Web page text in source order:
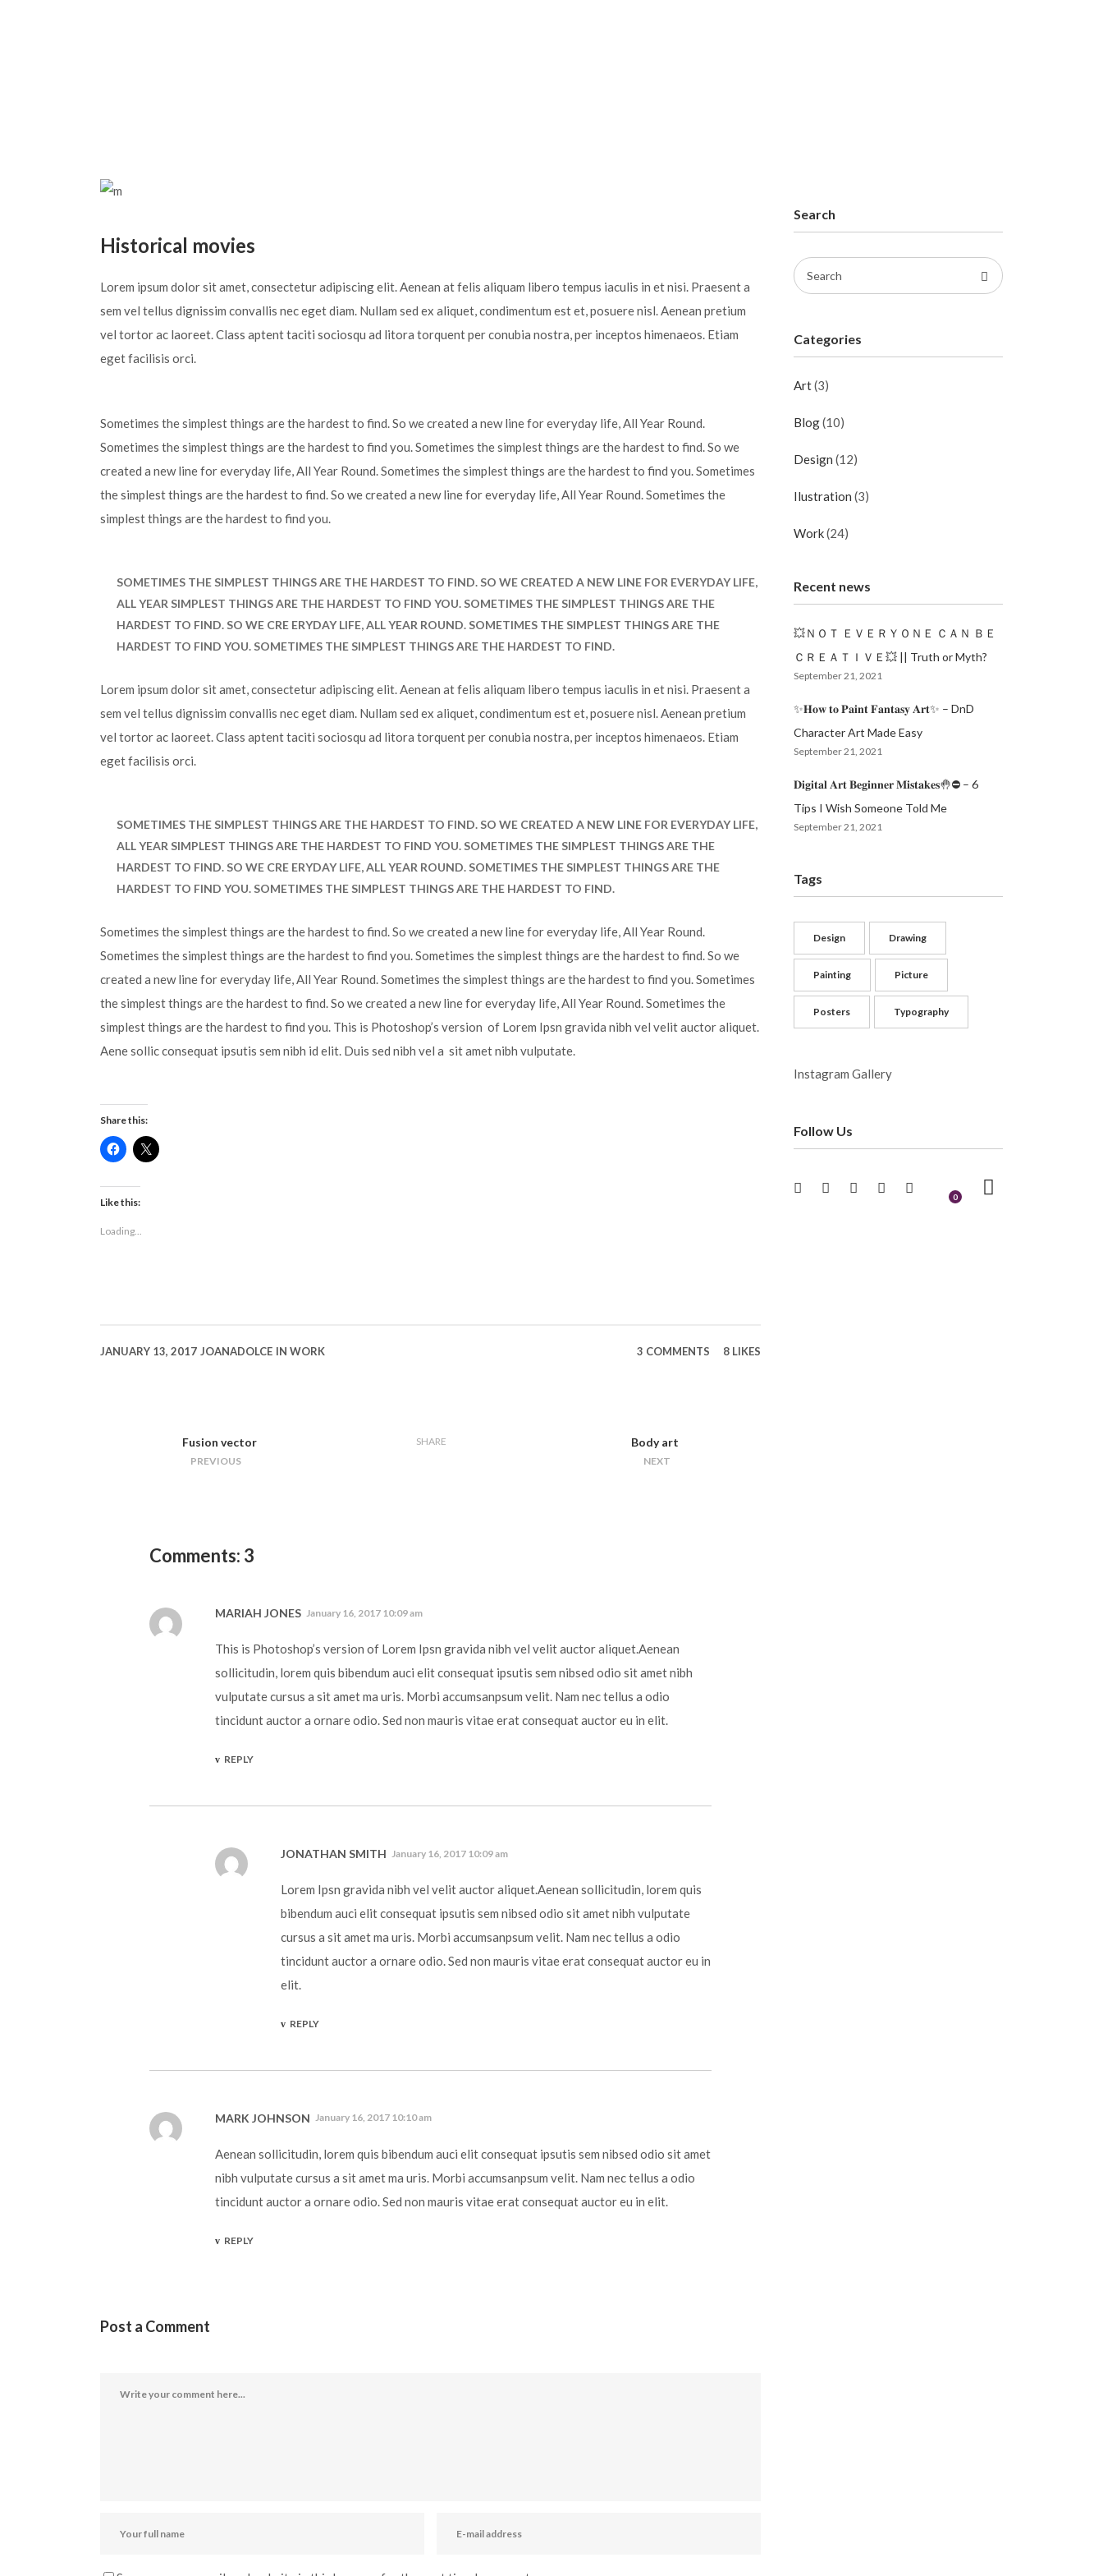
Historical movies
Lorem ipsum dolor sit amet, consectetur adipiscing elit. Aenean at felis aliquam libero tempus iaculis in et nisi. Praesent a
sem vel tellus dignissim convallis nec eget diam. Nullam sed ex aliquet, condimentum est et, posuere nisl. Aenean pretium
vel tortor ac laoreet. Class aptent taciti sociosqu ad litora torquent per conubia nostra, per inceptos himenaeos. Etiam
eget facilisis orci.
Sometimes the simplest things are the hardest to find. So we created a new line for everyday life, All Year Round.
Sometimes the simplest things are the hardest to find you. Sometimes the simplest things are the hardest to find. So we
created a new line for everyday life, All Year Round. Sometimes the simplest things are the hardest to find you. Sometimes
the simplest things are the hardest to find. So we created a new line for everyday life, All Year Round. Sometimes the
simplest things are the hardest to find you.
SOMETIMES THE SIMPLEST THINGS ARE THE HARDEST TO FIND. SO WE CREATED A NEW LINE FOR EVERYDAY LIFE,
ALL YEAR SIMPLEST THINGS ARE THE HARDEST TO FIND YOU. SOMETIMES THE SIMPLEST THINGS ARE THE
HARDEST TO FIND. SO WE CRE ERYDAY LIFE, ALL YEAR ROUND. SOMETIMES THE SIMPLEST THINGS ARE THE
HARDEST TO FIND YOU. SOMETIMES THE SIMPLEST THINGS ARE THE HARDEST TO FIND.
Lorem ipsum dolor sit amet, consectetur adipiscing elit. Aenean at felis aliquam libero tempus iaculis in et nisi. Praesent a
sem vel tellus dignissim convallis nec eget diam. Nullam sed ex aliquet, condimentum est et, posuere nisl. Aenean pretium
vel tortor ac laoreet. Class aptent taciti sociosqu ad litora torquent per conubia nostra, per inceptos himenaeos. Etiam
eget facilisis orci.
SOMETIMES THE SIMPLEST THINGS ARE THE HARDEST TO FIND. SO WE CREATED A NEW LINE FOR EVERYDAY LIFE,
ALL YEAR SIMPLEST THINGS ARE THE HARDEST TO FIND YOU. SOMETIMES THE SIMPLEST THINGS ARE THE
HARDEST TO FIND. SO WE CRE ERYDAY LIFE, ALL YEAR ROUND. SOMETIMES THE SIMPLEST THINGS ARE THE
HARDEST TO FIND YOU. SOMETIMES THE SIMPLEST THINGS ARE THE HARDEST TO FIND.
Sometimes the simplest things are the hardest to find. So we created a new line for everyday life, All Year Round.
Sometimes the simplest things are the hardest to find you. Sometimes the simplest things are the hardest to find. So we
created a new line for everyday life, All Year Round. Sometimes the simplest things are the hardest to find you. Sometimes
the simplest things are the hardest to find. So we created a new line for everyday life, All Year Round. Sometimes the
simplest things are the hardest to find you. This is Photoshop’s version of Lorem Ipsn gravida nibh vel velit auctor aliquet.
Aene sollic consequat ipsutis sem nibh id elit. Duis sed nibh vel a sit amet nibh vulputate.
Share this:
Click
to
Facebook
(Opens
in
window)
Click
to
Like this:
Loading...
JANUARY 13, 2017 JOANADOLCE IN WORK 3 COMMENTS 8 LIKES
Fusion vector
PREVIOUS
SHARE Body art
NEXT
Comments: 3
MARIAH JONES January 16, 2017 10:09 am
This is Photoshop’s version of Lorem Ipsn gravida nibh vel velit auctor aliquet.Aenean
sollicitudin, lorem quis bibendum auci elit consequat ipsutis sem nibsed odio sit amet nibh
vulputate cursus a sit amet ma uris. Morbi accumsanpsum velit. Nam nec tellus a odio
tincidunt auctor a ornare odio. Sed non mauris vitae erat consequat auctor eu in elit.
REPLY
JONATHAN SMITH January 16, 2017 10:09 am
Lorem Ipsn gravida nibh vel velit auctor aliquet.Aenean sollicitudin, lorem quis
bibendum auci elit consequat ipsutis sem nibsed odio sit amet nibh vulputate
cursus a sit amet ma uris. Morbi accumsanpsum velit. Nam nec tellus a odio
tincidunt auctor a ornare odio. Sed non mauris vitae erat consequat auctor eu in
elit.
REPLY
MARK JOHNSON January 16, 2017 10:10 am
Aenean sollicitudin, lorem quis bibendum auci elit consequat ipsutis sem nibsed odio sit amet
nibh vulputate cursus a sit amet ma uris. Morbi accumsanpsum velit. Nam nec tellus a odio
tincidunt auctor a ornare odio. Sed non mauris vitae erat consequat auctor eu in elit.
REPLY
Post a Comment
Search
Search
for:
Categories
Art(3)
Blog(10)
Design (12)
Ilustration (3)
Work(24)
Recent news
💥ＮＯＴ ＥＶＥＲＹＯＮＥ ＣＡＮ ＢＥ
ＣＲＥＡＴＩＶＥ💥 || Truth or Myth?
September 21, 2021
✨𝐇𝐨𝐰 𝐭𝐨 𝐏𝐚𝐢𝐧𝐭 𝐅𝐚𝐧𝐭𝐚𝐬𝐲 𝐀𝐫𝐭✨ – DnD
Character Art Made Easy
September 21, 2021
𝐃𝐢𝐠𝐢𝐭𝐚𝐥 𝐀𝐫𝐭 𝐁𝐞𝐠𝐢𝐧𝐧𝐞𝐫 𝐌𝐢𝐬𝐭𝐚𝐤𝐞𝐬🤚⛔️ – 6
Tips I Wish Someone Told Me
September 21, 2021
Tags
Design Drawing
Painting Picture
Posters Typography
Instagram Gallery
Follow Us
0